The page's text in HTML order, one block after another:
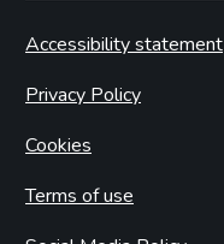
Accessibility statement
Privacy Policy
Cookies
Terms of use